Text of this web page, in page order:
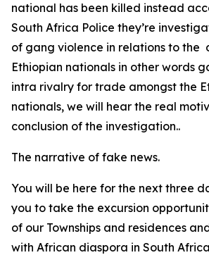
national has been killed instead
South Africa Police they’re
of gang violence in relations to the
Ethiopian nationals in other words
intra rivalry for trade amongst the
nationals, we will hear the real
conclusion of the investigation..
The narrative of fake news.
You will be here for the next three
you to take the excursion
of our Townships and residences
with African diaspora in South